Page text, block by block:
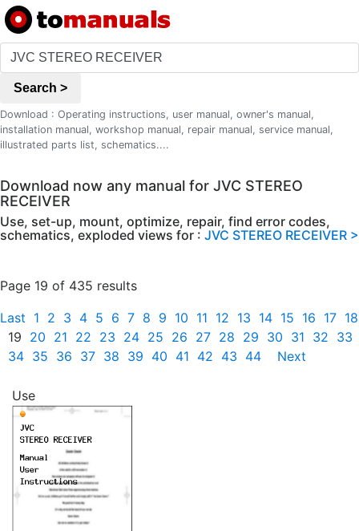
Search >
Download : Operating instructions, user manual, owner's manual,
installation manual, workshop manual, repair manual, service manual,
illustrated parts list, schematics....
Download now any manual for JVC STEREO
RECEIVER
Use, set-up, mount, optimize, repair, find error codes,
schematics, exploded views for : JVC STEREO RECEIVER >
Page 19 of 435 results
Last 1 2 3 4 5 6 7 8 9 10 11 12 13 14 15 16 17 18
19 20 21 22 23 24 25 26 27 28 29 30 31 32 33
34 35 36 37 38 39 40 41 42 43 44 Next
Use